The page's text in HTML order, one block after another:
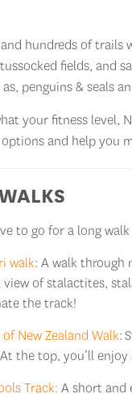
hundreds of trails
fields, and
penguins & seals
your fitness level,
and help you
to go for a long
walk: A walk through
view of stalactites,
the track!
New Zealand Walk:
the top, you’ll
Track: A short and